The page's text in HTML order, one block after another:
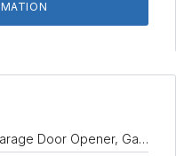
Door Opener, Ga…